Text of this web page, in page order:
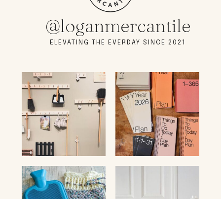
@loganmercantile
ELEVATING THE EVERDAY SINCE 2021